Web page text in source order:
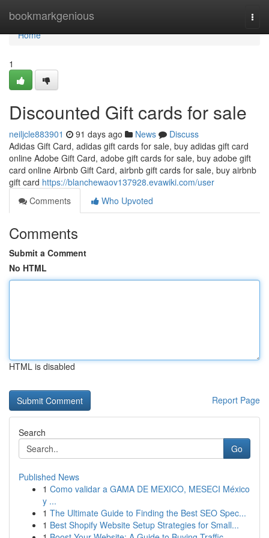
bookmarkgenious
Home
Home
1
Discounted Gift cards for sale
neiljcle883901 91 days ago News
Discuss
Adidas Gift Card, adidas gift cards for sale, buy adidas gift card
online Adobe Gift Card, adobe gift cards for sale, buy adobe gift
card online Airbnb Gift Card, airbnb gift cards for sale, buy airbnb
gift card https://blanchewaov137928.evawiki.com/user
Comments
Who Upvoted
Comments
Submit a Comment
No HTML
HTML is disabled
Report Page
Search
Go
Published News
1 Como validar a GAMA DE MEXICO, MESECI México
y ...
1 The Ultimate Guide to Finding the Best SEO Spec...
1 Best Shopify Website Setup Strategies for Small...